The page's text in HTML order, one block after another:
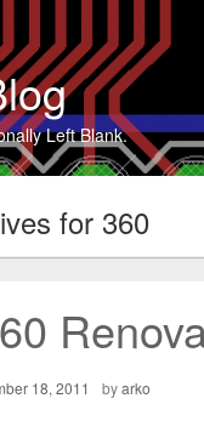
Left Blank.
for 360
18, 2011 byarko